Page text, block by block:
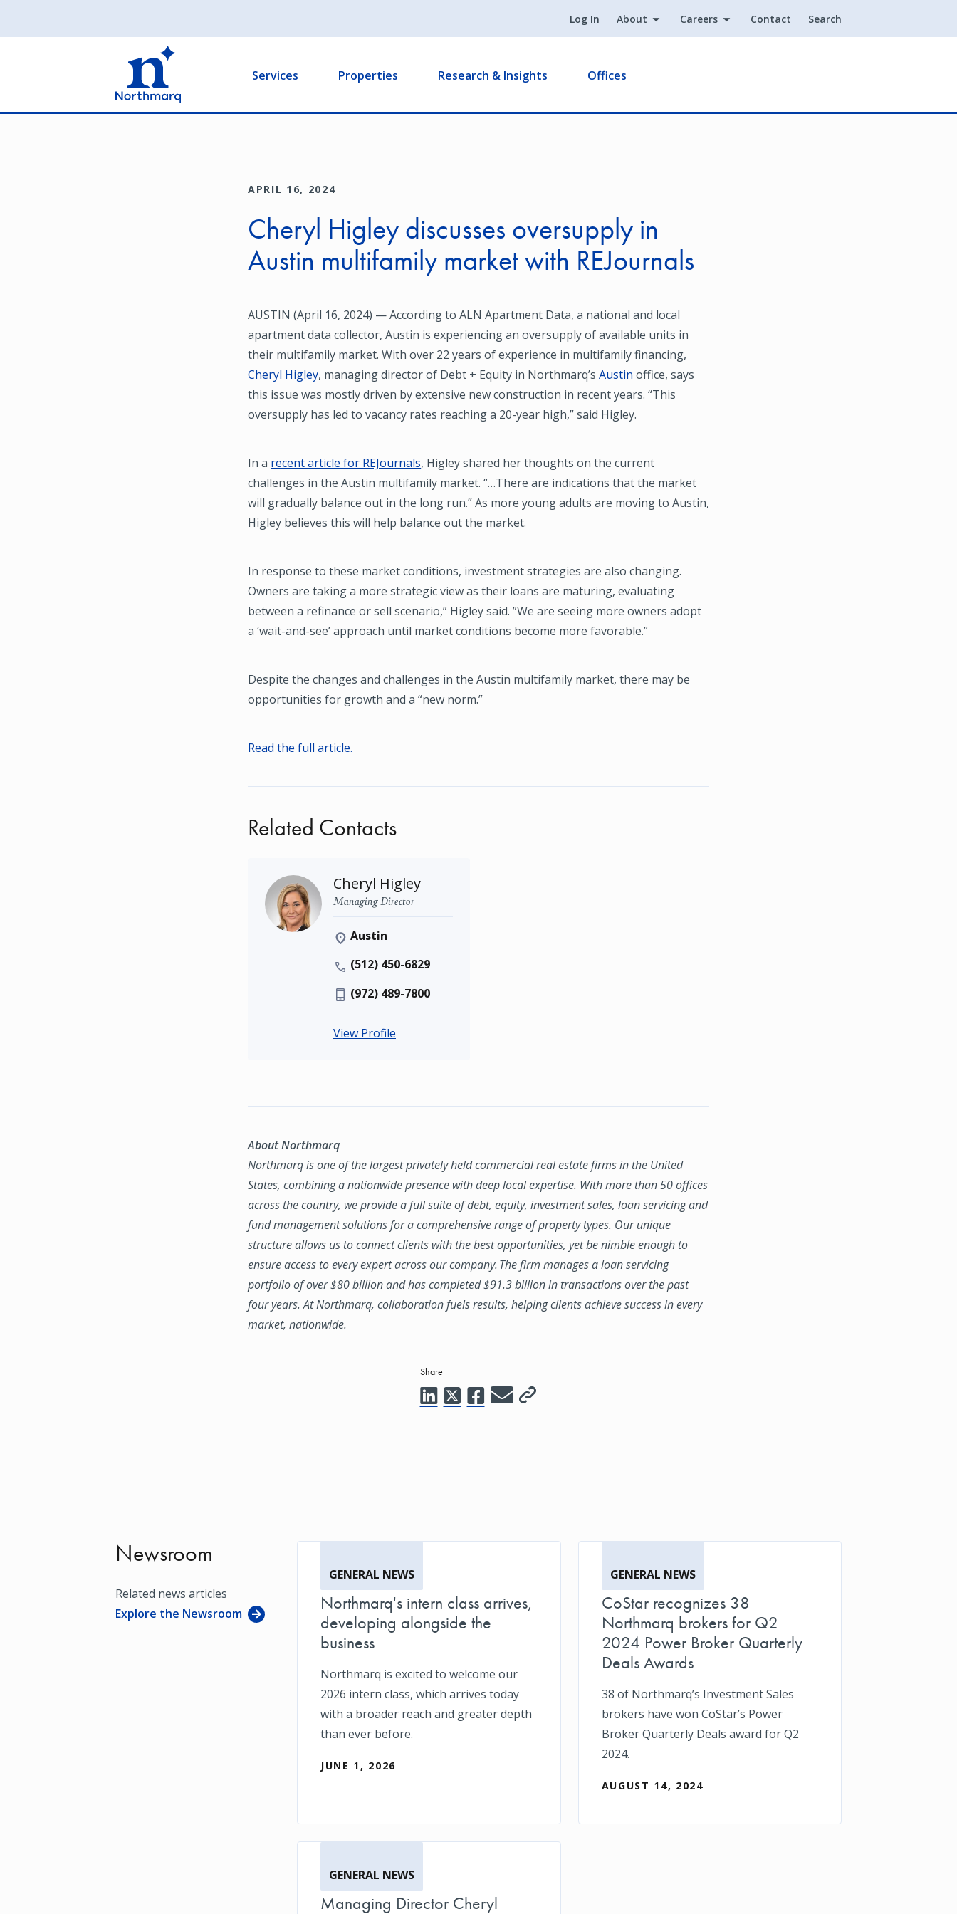
Log In About Careers Contact Search
Services Properties Research & Insights Offices
APRIL 16, 2024
Cheryl Higley discusses oversupply in
Austin multifamily market with REJournals
AUSTIN (April 16, 2024) — According to ALN Apartment Data, a national and local
apartment data collector, Austin is experiencing an oversupply of available units in
their multifamily market. With over 22 years of experience in multifamily financing,
Cheryl Higley, managing director of Debt + Equity in Northmarq’s Austin office, says
this issue was mostly driven by extensive new construction in recent years. “This
oversupply has led to vacancy rates reaching a 20-year high,” said Higley.
In a recent article for REJournals, Higley shared her thoughts on the current
challenges in the Austin multifamily market. “…There are indications that the market
will gradually balance out in the long run.” As more young adults are moving to Austin,
Higley believes this will help balance out the market.
In response to these market conditions, investment strategies are also changing.
Owners are taking a more strategic view as their loans are maturing, evaluating
between a refinance or sell scenario,” Higley said. ”We are seeing more owners adopt
a ‘wait-and-see’ approach until market conditions become more favorable.”
Despite the changes and challenges in the Austin multifamily market, there may be
opportunities for growth and a “new norm.”
Read the full article.
Related Contacts
Cheryl Higley
Managing Director
Austin
(512) 450-6829
(972) 489-7800
View Profile
About Northmarq
Northmarq is one of the largest privately held commercial real estate firms in the United
States, combining a nationwide presence with deep local expertise. With more than 50 offices
across the country, we provide a full suite of debt, equity, investment sales, loan servicing and
fund management solutions for a comprehensive range of property types. Our unique
structure allows us to connect clients with the best opportunities, yet be nimble enough to
ensure access to every expert across our company. The firm manages a loan servicing
portfolio of over $80 billion and has completed $91.3 billion in transactions over the past
four years. At Northmarq, collaboration fuels results, helping clients achieve success in every
market, nationwide.
Share
Newsroom
Related news articles
Explore the Newsroom
GENERAL NEWS
Northmarq's intern class arrives,
developing alongside the
business
Northmarq is excited to welcome our
2026 intern class, which arrives today
with a broader reach and greater depth
than ever before.
JUNE 1, 2026
GENERAL NEWS
CoStar recognizes 38
Northmarq brokers for Q2
2024 Power Broker Quarterly
Deals Awards
38 of Northmarq’s Investment Sales
brokers have won CoStar’s Power
Broker Quarterly Deals award for Q2
2024.
AUGUST 14, 2024
GENERAL NEWS
Managing Director Cheryl